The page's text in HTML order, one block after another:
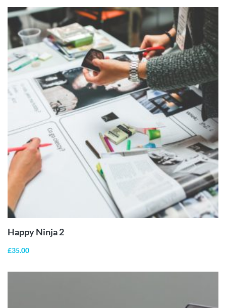
ADD TO
CART
Happy Ninja 2
£35.00